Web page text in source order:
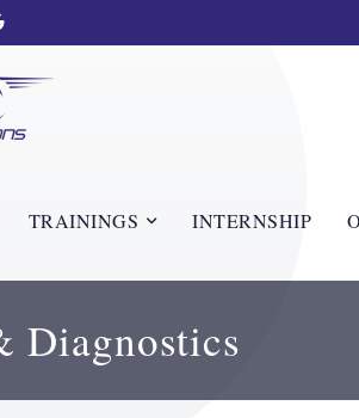
TRAININGS INTERNSHIP
Diagnostics